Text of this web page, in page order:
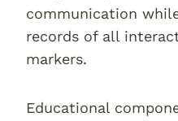
communication
records of all
markers.
Educational